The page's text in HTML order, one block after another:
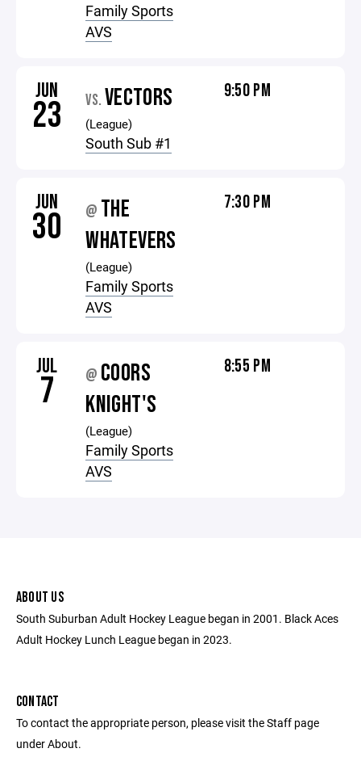
Family Sports
AVS
JUN
23 VS. VECTORS
(League)
South Sub #1
9:50 PM
JUN
30 @ THE
WHATEVERS
(League)
Family Sports
AVS
7:30 PM
JUL
7 @ COORS
KNIGHT'S
(League)
Family Sports
AVS
8:55 PM
ABOUT US
South Suburban Adult Hockey League began in 2001. Black Aces
Adult Hockey Lunch League began in 2023.
CONTACT
To contact the appropriate person, please visit the Staff page
under About.